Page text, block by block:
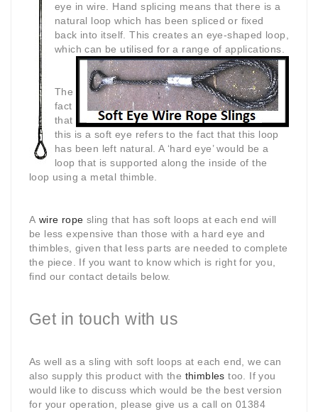
eye in wire. Hand splicing means that there is a
natural loop which has been spliced or fixed
back into itself. This creates an eye-shaped loop,
which can be utilised for a range of applications.
The
fact
that
this is a soft eye refers to the fact that this loop
has been left natural. A ‘hard eye’ would be a
loop that is supported along the inside of the
loop using a metal thimble.
A wire rope sling that has soft loops at each end will
be less expensive than those with a hard eye and
thimbles, given that less parts are needed to complete
the piece. If you want to know which is right for you,
find our contact details below.
Get in touch with us
As well as a sling with soft loops at each end, we can
also supply this product with the thimbles too. If you
would like to discuss which would be the best version
for your operation, please give us a call on 01384